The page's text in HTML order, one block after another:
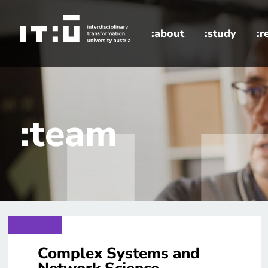
Skip to main content
:about :study
:team
Complex Systems and